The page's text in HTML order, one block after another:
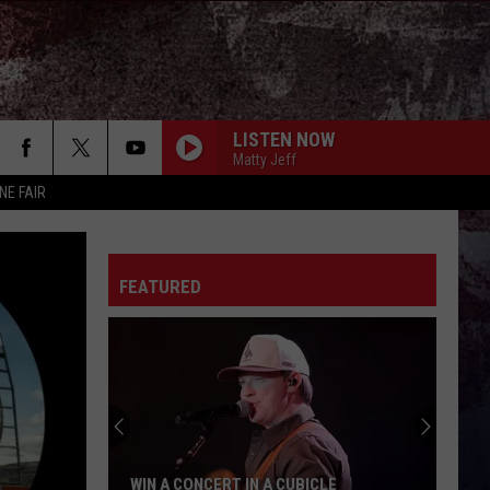
FAIR
LISTEN NOW
Matty Jeff
FEATURED
WIN A CONCERT IN A CUBICLE